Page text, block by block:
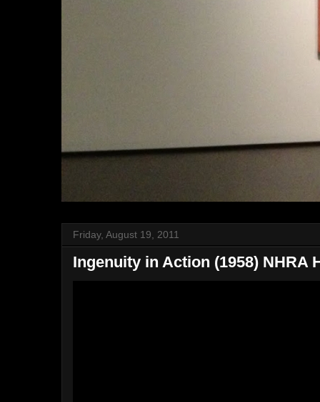
Friday, August 19, 2011
Ingenuity in Action (1958) NHRA